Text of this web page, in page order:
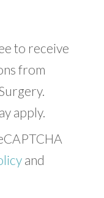
to receive
from
apply.
and